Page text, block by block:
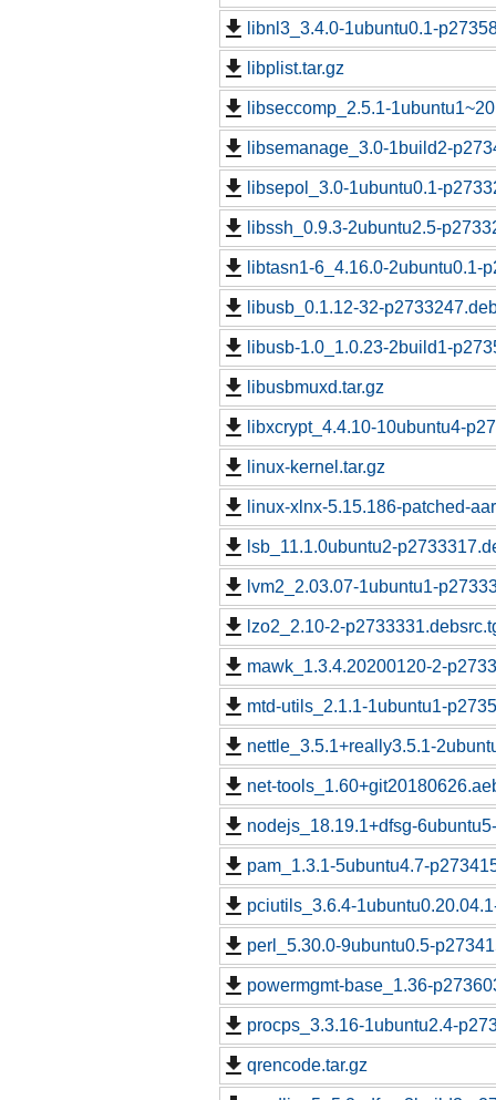
libnl3_3.4.0-1ubuntu0.1-
libplist.tar.gz
libseccomp_2.5.1-
libsemanage_3.0-1build2-
libsepol_3.0-1ubuntu0.1-
libssh_0.9.3-2ubuntu2.5-
libtasn1-6_4.16.0-2ubuntu0.1-
libusb_0.1.12-32-
libusb-1.0_1.0.23-2build1-
libusbmuxd.tar.gz
libxcrypt_4.4.10-10ubuntu4-
linux-kernel.tar.gz
linux-xlnx-5.15.186-patched-
lsb_11.1.0ubuntu2-
lvm2_2.03.07-1ubuntu1-
lzo2_2.10-2-
mawk_1.3.4.20200120-2-
mtd-utils_2.1.1-1ubuntu1-
nettle_3.5.1+really3.5.1-
net-
nodejs_18.19.1+dfsg-
pam_1.3.1-5ubuntu4.7-
pciutils_3.6.4-
perl_5.30.0-9ubuntu0.5-
powermgmt-base_1.36-
procps_3.3.16-1ubuntu2.4-
qrencode.tar.gz